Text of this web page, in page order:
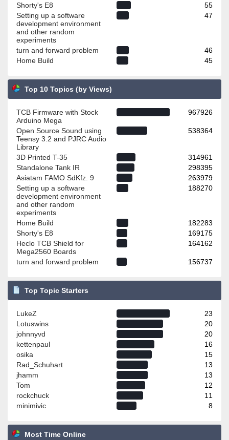
Shorty's E8
55
Setting up a software
development environment
and other random
experiments
47
turn and forward problem
46
Home Build
45
Top 10 Topics (by Views)
TCB Firmware with Stock
Arduino Mega
967926
Open Source Sound using
Teensy 3.2 and PJRC Audio
Library
538364
3D Printed T-35
314961
Standalone Tank IR
298395
Asiatam FAMO SdKfz. 9
263979
Setting up a software
development environment
and other random
experiments
188270
Home Build
182283
Shorty's E8
169175
Heclo TCB Shield for
Mega2560 Boards
164162
turn and forward problem 156737
Top Topic Starters
LukeZ
23
Lotuswins
20
johnnyvd
20
kettenpaul
16
osika
15
Rad_Schuhart
13
jhamm
13
Tom
12
rockchuck
11
minimivic
8
Most Time Online